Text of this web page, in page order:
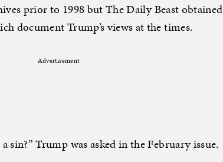
prior to 1998 but The Daily Beast obtained
document Trump’s views at the times.
Advertisement
sin?” Trump was asked in the February issue.